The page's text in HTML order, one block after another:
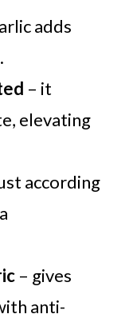
adds
– it
elevating
according
– gives
anti-